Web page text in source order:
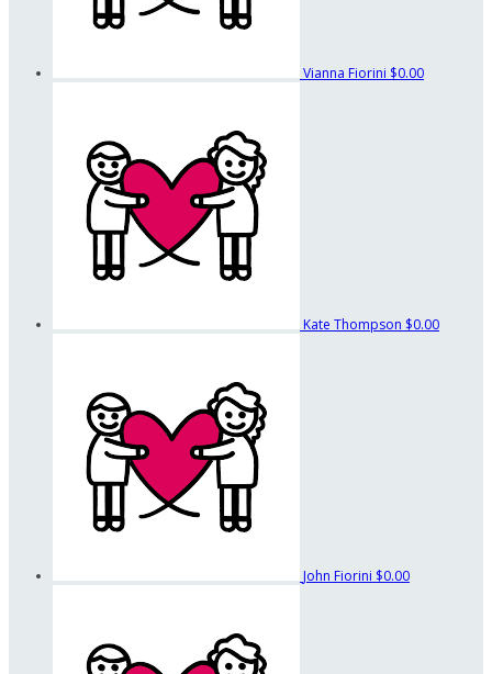
Vianna Fiorini $0.00
Kate Thompson $0.00
John Fiorini $0.00